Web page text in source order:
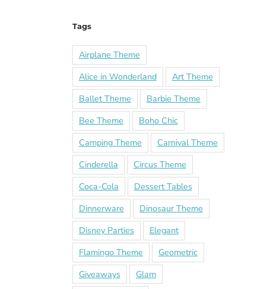
Tags
Airplane Theme
Alice in Wonderland
Art Theme
Ballet Theme
Barbie Theme
Bee Theme
Boho Chic
Camping Theme
Carnival Theme
Cinderella
Circus Theme
Coca-Cola
Dessert Tables
Dinnerware
Dinosaur Theme
Disney Parties
Elegant
Flamingo Theme
Geometric
Giveaways
Glam